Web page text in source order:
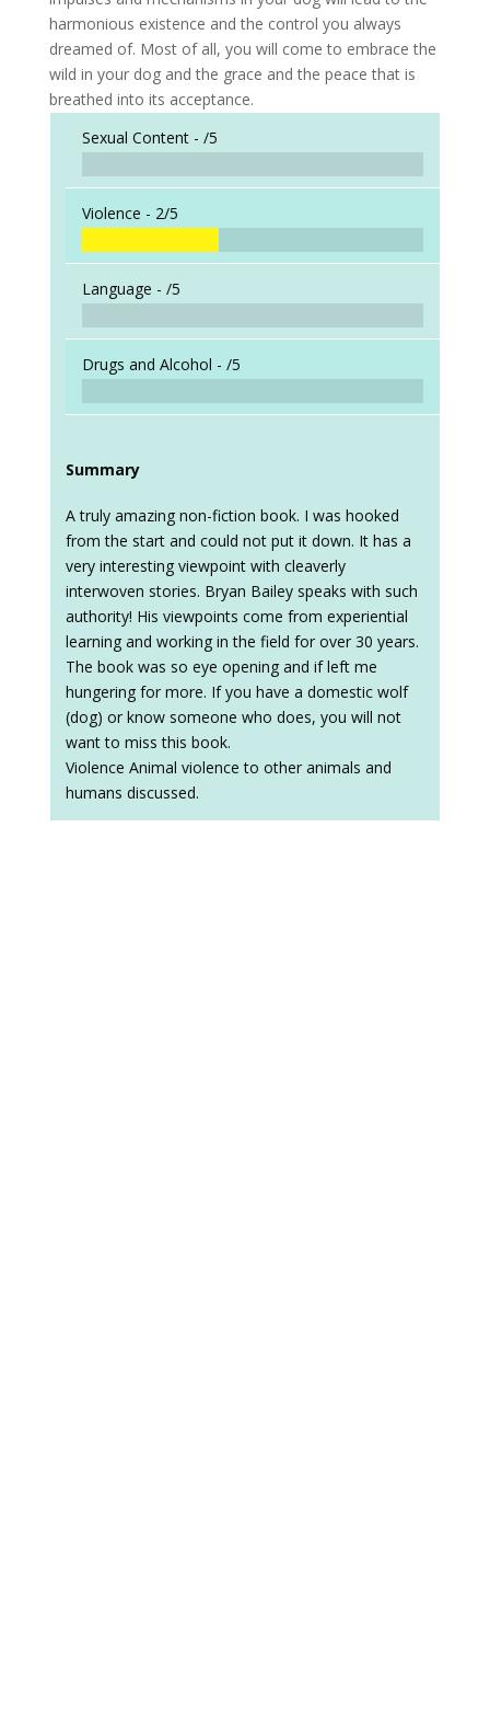
harmonious existence and the control you always
dreamed of. Most of all, you will come to embrace the
wild in your dog and the grace and the peace that is
breathed into its acceptance.
Sexual Content - /5
Violence - 2/5
Language - /5
Drugs and Alcohol - /5
Summary
A truly amazing non-fiction book. I was hooked
from the start and could not put it down. It has a
very interesting viewpoint with cleaverly
interwoven stories. Bryan Bailey speaks with such
authority! His viewpoints come from experiential
learning and working in the field for over 30 years.
The book was so eye opening and if left me
hungering for more. If you have a domestic wolf
(dog) or know someone who does, you will not
want to miss this book.
Violence Animal violence to other animals and
humans discussed.